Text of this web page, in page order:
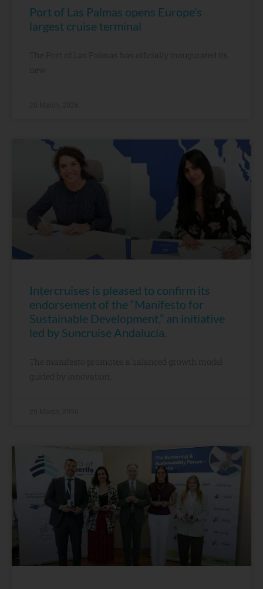
Port of Las Palmas opens Europe’s
largest cruise terminal
The Port of Las Palmas has officially inaugurated its
new
Intercruises is pleased to confirm its
endorsement of the “Manifesto for
Sustainable Development,” an initiative
led by Suncruise Andalucía.
The manifesto promotes a balanced growth model
guided by innovation,